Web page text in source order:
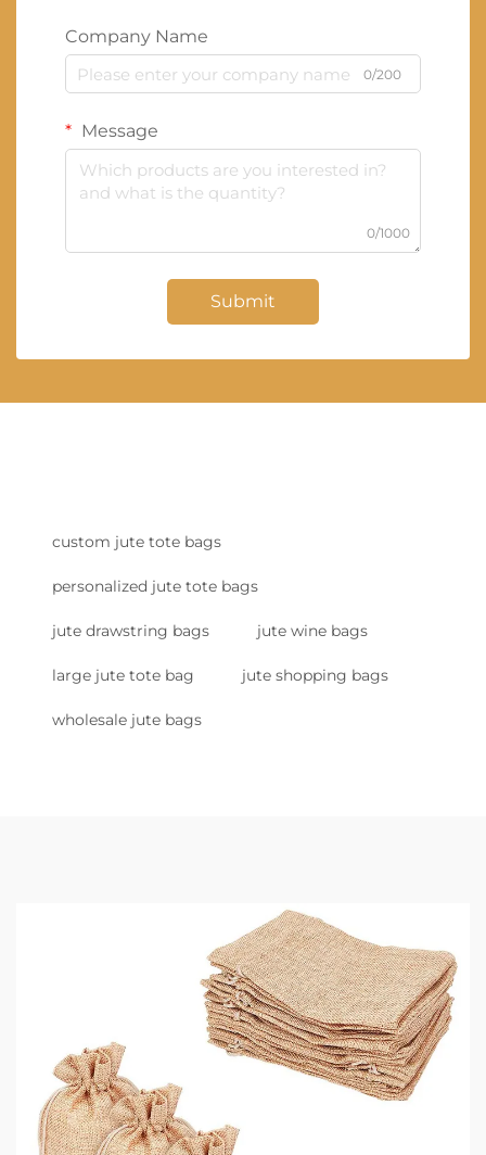
Company Name
0/200
Message
0/1000
Submit
custom jute tote bags
personalized jute tote bags
jute drawstring bags jute wine bags
large jute tote bag jute shopping bags
wholesale jute bags